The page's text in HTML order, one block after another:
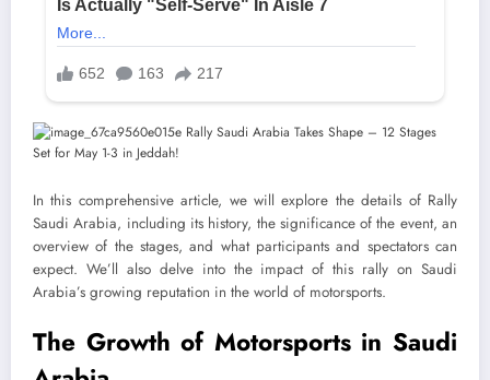
In this comprehensive article, we will explore the details of Rally
Saudi Arabia, including its history, the significance of the event, an
overview of the stages, and what participants and spectators can
expect. We’ll also delve into the impact of this rally on Saudi
Arabia’s growing reputation in the world of motorsports.
The Growth of Motorsports in Saudi